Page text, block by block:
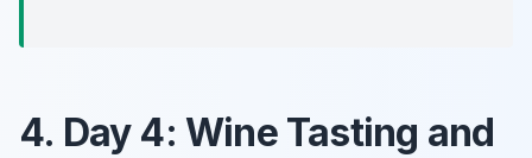
4. Day 4: Wine Tasting and